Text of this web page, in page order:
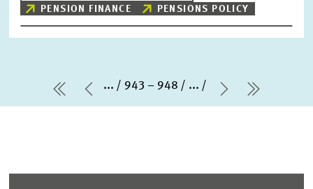
PENSION FINANCE
PENSIONS POLICY
first PagePrevious Page
... 943 – 948 ...
Next Page
last